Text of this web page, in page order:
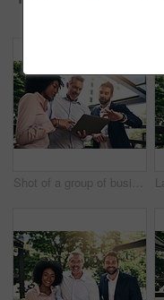
Shot of a group of businesspeople working together on a laptop outside